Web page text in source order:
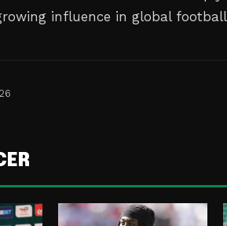
influence in global